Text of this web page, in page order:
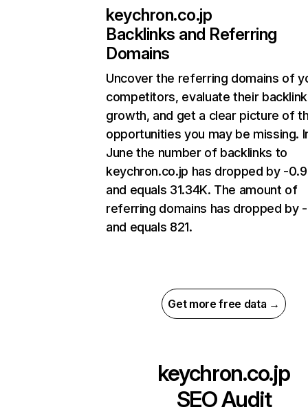
keychron.co.jp
Backlinks and Referring
Domains
Uncover the referring domains of
competitors, evaluate their backlink
growth, and get a clear picture of
opportunities you may be missing.
June the number of backlinks to
keychron.co.jp has dropped by -
and equals 31.34K. The amount of
referring domains has dropped by -
and equals 821.
Get more free data →
keychron.co.jp
SEO Audit